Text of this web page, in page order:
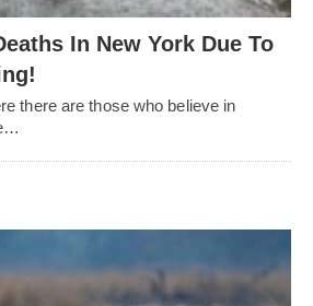
In New York Due To
there are those who believe in